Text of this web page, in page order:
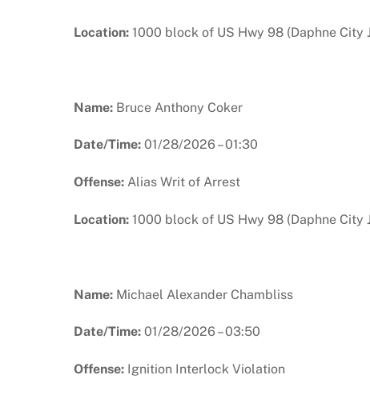
Location: 1000 block of US Hwy 98 (Daphne City
Name: Bruce Anthony Coker
Date/Time: 01/28/2026 – 01:30
Offense: Alias Writ of Arrest
Location: 1000 block of US Hwy 98 (Daphne City
Name: Michael Alexander Chambliss
Date/Time: 01/28/2026 – 03:50
Offense: Ignition Interlock Violation